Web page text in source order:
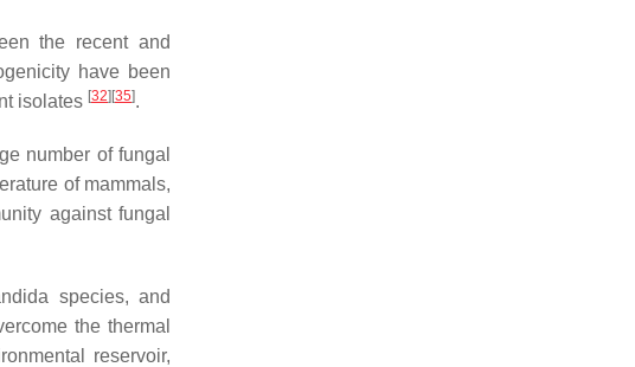
the recent and
have been
isolates [32] [35].
number of fungal
of mammals,
against fungal
species, and
the thermal
reservoir,